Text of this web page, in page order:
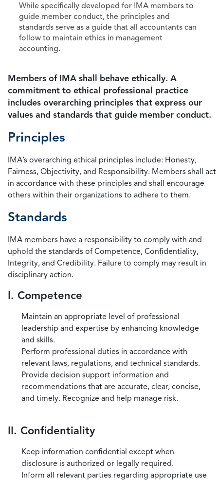
While specifically developed for IMA members to
guide member conduct, the principles and
standards serve as a guide that all accountants can
follow to maintain ethics in management
accounting.
Members of IMA shall behave ethically. A
commitment to ethical professional practice
includes overarching principles that express our
values and standards that guide member conduct.
Principles
IMA’s overarching ethical principles include: Honesty,
Fairness, Objectivity, and Responsibility. Members shall act
in accordance with these principles and shall encourage
others within their organizations to adhere to them.
Standards
IMA members have a responsibility to comply with and
uphold the standards of Competence, Confidentiality,
Integrity, and Credibility. Failure to comply may result in
disciplinary action.
I. Competence
Maintain an appropriate level of professional
leadership and expertise by enhancing knowledge
and skills.
Perform professional duties in accordance with
relevant laws, regulations, and technical standards.
Provide decision support information and
recommendations that are accurate, clear, concise,
and timely. Recognize and help manage risk.
II. Confidentiality
Keep information confidential except when
disclosure is authorized or legally required.
Inform all relevant parties regarding appropriate use